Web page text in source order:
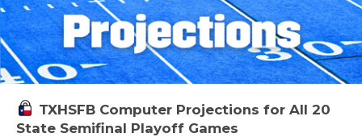
TXHSFB Computer Projections for All 20
State Semifinal Playoff Games